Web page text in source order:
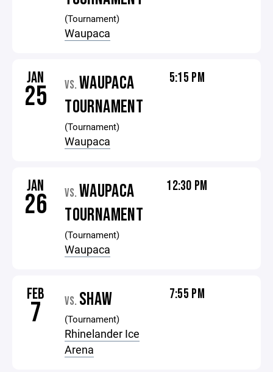
(Tournament)
Waupaca
JAN
25 VS. WAUPACA
TOURNAMENT
(Tournament)
Waupaca
5:15 PM
JAN
26 VS. WAUPACA
TOURNAMENT
(Tournament)
Waupaca
12:30 PM
FEB
7 VS. SHAW
(Tournament)
Rhinelander Ice
Arena
7:55 PM